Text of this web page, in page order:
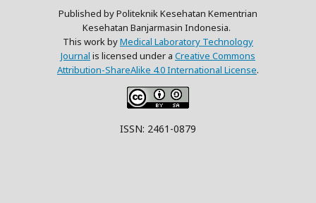
Published by Politeknik Kesehatan Kementrian
Kesehatan Banjarmasin Indonesia.
This work byMedical Laboratory Technology
Journal is licensed under a Creative Commons
Attribution-ShareAlike 4.0 International License.
ISSN: 2461-0879